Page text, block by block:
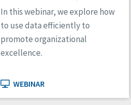
In this webinar, we explore how
to use data efficiently to
promote organizational
excellence.
WEBINAR